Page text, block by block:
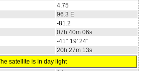
4.75
96.3 E
-81.2
07h 40m 06s
-41° 19' 24''
20h 27m 13s
satellite is in day light